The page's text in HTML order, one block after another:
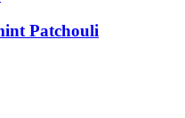
Patchouli